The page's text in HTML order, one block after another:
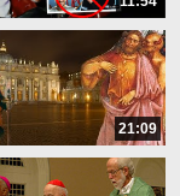
21:09